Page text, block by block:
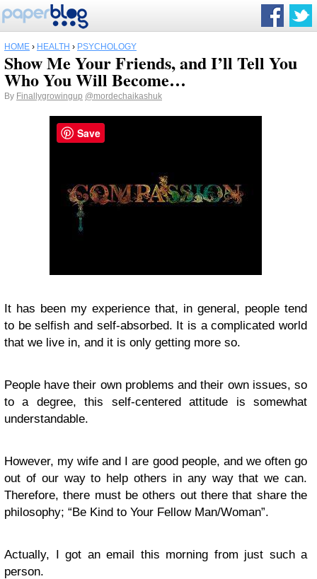
HOME › HEALTH › PSYCHOLOGY
Show Me Your Friends, and I’ll Tell You
Who You Will Become…
By Finallygrowingup @mordechaikashuk
It has been my experience that, in general, people tend
to be selfish and self-absorbed. It is a complicated world
that we live in, and it is only getting more so.
People have their own problems and their own issues, so
to a degree, this self-centered attitude is somewhat
understandable.
However, my wife and I are good people, and we often go
out of our way to help others in any way that we can.
Therefore, there must be others out there that share the
philosophy; “Be Kind to Your Fellow Man/Woman”.
Actually, I got an email this morning from just such a
person.
Save